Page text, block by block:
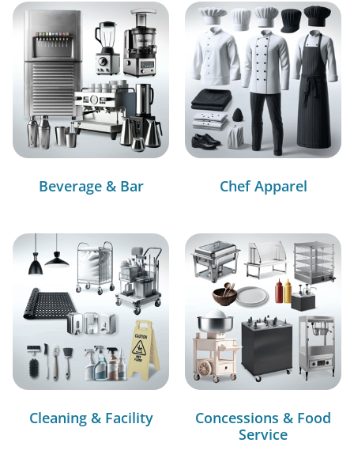
Beverage & Bar Chef Apparel
Cleaning & Facility
Concessions & Food
Service